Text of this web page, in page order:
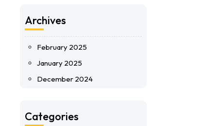
Archives
February 2025
January 2025
December 2024
Categories